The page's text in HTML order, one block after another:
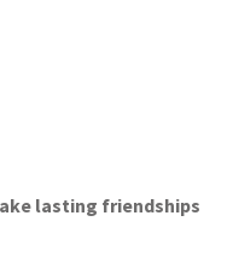
lasting friendships